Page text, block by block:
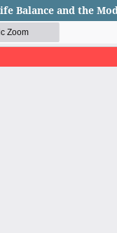
Balance and the